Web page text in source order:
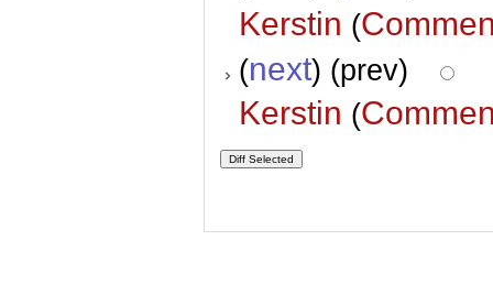
Kerstin (
(next) (prev)
Kerstin (